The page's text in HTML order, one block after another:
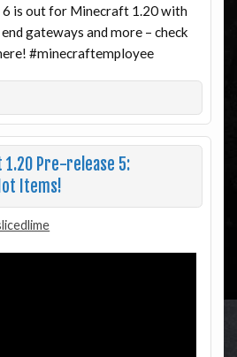
6 is out for Minecraft 1.20 with
gateways and more – check
#minecraftemployee
1.20 Pre-release 5:
Items!